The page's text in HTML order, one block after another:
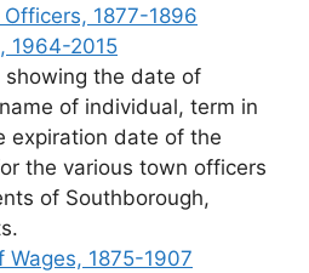
1877-1896
1964-2015
showing the date of
of individual, term in
expiration date of the
the various town officers
of Southborough,
Wages, 1875-1907